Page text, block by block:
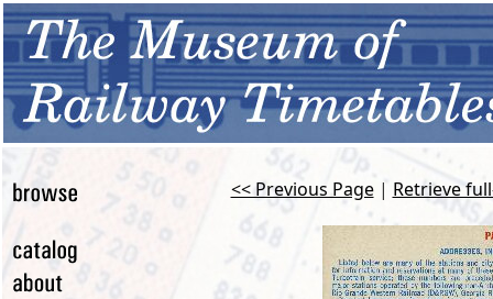
<< Previous Page| Retrieve